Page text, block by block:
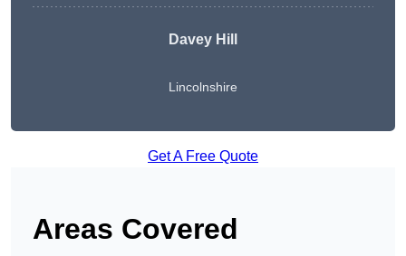
Davey Hill
Lincolnshire
Get A Free Quote
Areas Covered